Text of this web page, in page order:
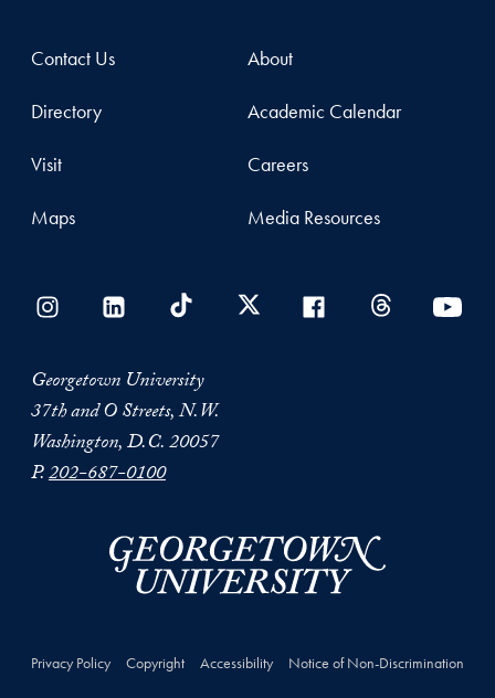
Contact Us
Directory
Visit
Maps
About
Academic Calendar
Careers
Media Resources
Georgetown University
37th and O Streets, N.W.
Washington, D.C. 20057
P.202-687-0100
Privacy Policy Copyright Accessibility Notice of Non-Discrimination